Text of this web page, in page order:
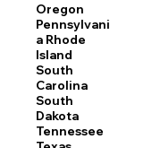
Oregon
Pennsylvani
a Rhode
Island
South
Carolina
South
Dakota
Tennessee